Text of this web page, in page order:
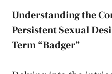
Understanding‌ the
Persistent Sexual
Term “Badger”